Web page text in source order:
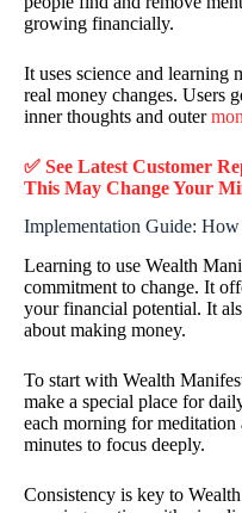
growing financially.
It uses science and learning
real money changes. Users
inner thoughts and outer
✅ See Latest Customer
This May Change Your
Implementation Guide:
Learning to use Wealth
commitment to change. It
your financial potential. It
about making money.
To start with Wealth
make a special place for
each morning for
minutes to focus deeply.
Consistency is key to